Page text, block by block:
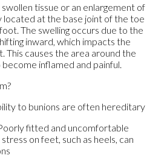
tissue or an enlargement of
located at the base joint of the toe
The swelling occurs due to the
inward, which impacts the
This causes the area around the
inflamed and painful.
to bunions are often hereditary
fitted and uncomfortable
on feet, such as heels, can